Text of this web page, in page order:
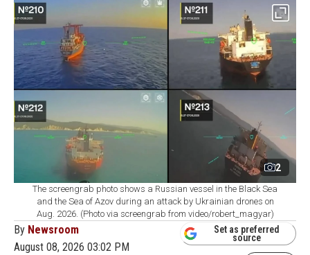
2
The screengrab photo shows a Russian vessel in the Black Sea
and the Sea of Azov during an attack by Ukrainian drones on
Aug. 2026. (Photo via screengrab from video/robert_magyar)
By Newsroom
August 08, 2026 03:02 PM
Set as preferred
source